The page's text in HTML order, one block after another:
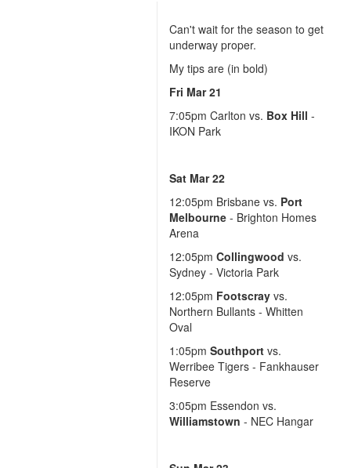
Can't wait for the season to get
underway proper.
My tips are (in bold)
Fri Mar 21
7:05pm Carlton vs. Box Hill -
IKON Park
Sat Mar 22
12:05pm Brisbane vs. Port
Melbourne - Brighton Homes
Arena
12:05pm Collingwood vs.
Sydney - Victoria Park
12:05pm Footscray vs.
Northern Bullants - Whitten
Oval
1:05pm Southport vs.
Werribee Tigers - Fankhauser
Reserve
3:05pm Essendon vs.
Williamstown - NEC Hangar